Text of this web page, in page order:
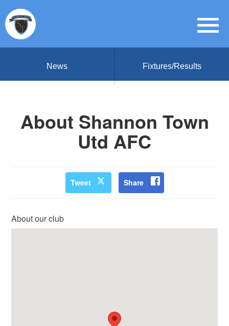
News Fixtures/Results
About Shannon Town
Utd AFC
Tweet Share
About our club